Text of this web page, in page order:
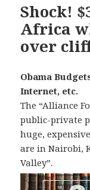
Shock!
Africa
over
Obama
Internet, etc.
The “Alliance
public-private
huge,
are in Nairobi,
Valley”.